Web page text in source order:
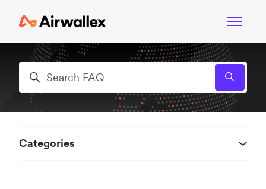
Toggle
Search
Categories